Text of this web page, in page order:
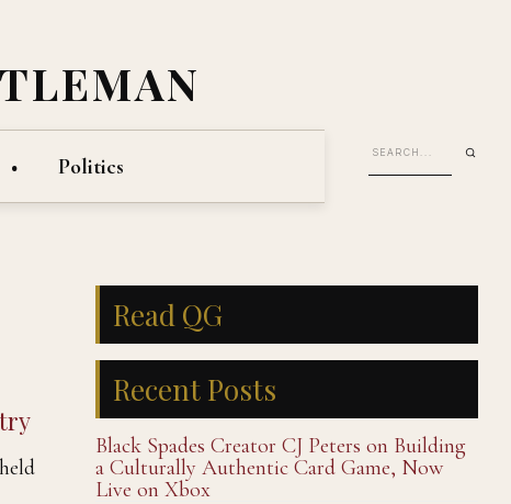
Politics
Read QG
Recent Posts
Black Spades Creator CJ Peters on Building
a Culturally Authentic Card Game, Now
Live on Xbox